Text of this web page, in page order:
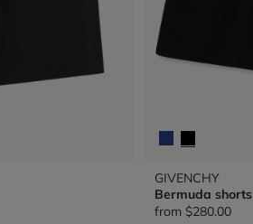
GIVENCHY
Bermuda shorts
from $280.00